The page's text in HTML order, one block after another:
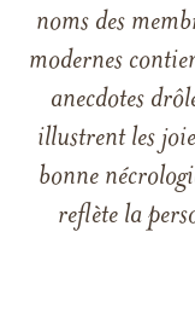
noms des
modernes
anecdotes
illustrent les
bonne
reflète la